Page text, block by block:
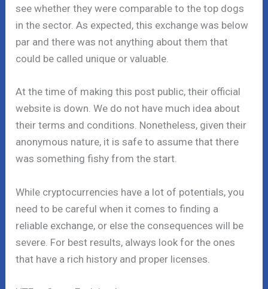
see whether they were comparable to the top dogs
in the sector. As expected, this exchange was below
par and there was not anything about them that
could be called unique or valuable.
At the time of making this post public, their official
website is down. We do not have much idea about
their terms and conditions. Nonetheless, given their
anonymous nature, it is safe to assume that there
was something fishy from the start.
While cryptocurrencies have a lot of potentials, you
need to be careful when it comes to finding a
reliable exchange, or else the consequences will be
severe. For best results, always look for the ones
that have a rich history and proper licenses.